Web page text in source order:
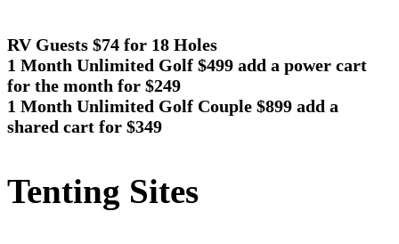
RV Guests $74 for 18 Holes
1 Month Unlimited Golf $499 add a power cart
for the month for $249
1 Month Unlimited Golf Couple $899 add a
shared cart for $349
Tenting Sites